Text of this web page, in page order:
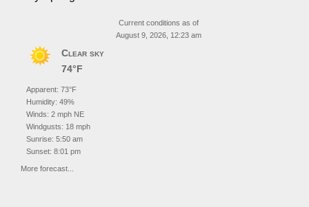
Current conditions as of
August 9, 2026, 12:23 am
Clear sky
74°F
Apparent: 73°F
Humidity: 49%
Winds: 2 mph NE
Windgusts: 18 mph
Sunrise: 5:50 am
Sunset: 8:01 pm
More forecast...